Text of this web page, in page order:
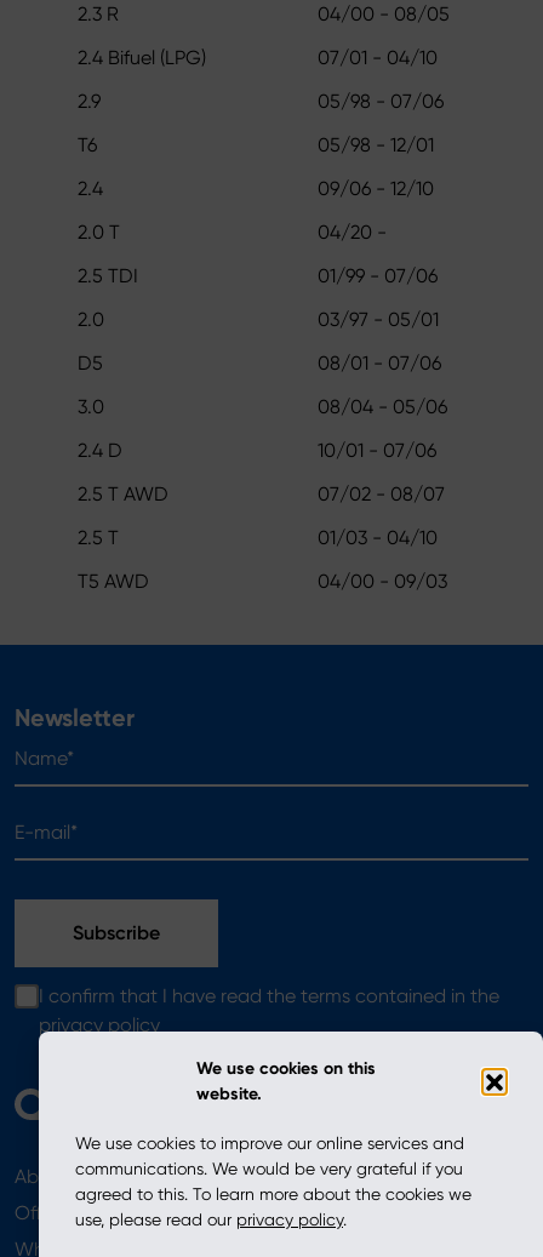
We use cookies on this
website.
We use cookies to improve our online services and
communications. We would be very grateful if you
agreed to this. To learn more about the cookies we
use, please read our privacy policy.
2.3 R
04/00 - 08/05
2.4 Bifuel (LPG)
07/01 - 04/10
2.9
05/98 - 07/06
T6
05/98 - 12/01
2.4
09/06 - 12/10
2.0 T
04/20 -
2.5 TDI
01/99 - 07/06
2.0
03/97 - 05/01
D5
08/01 - 07/06
3.0
08/04 - 05/06
2.4 D
10/01 - 07/06
2.5 T AWD
07/02 - 08/07
2.5 T
01/03 - 04/10
T5 AWD
04/00 - 09/03
Newsletter
I confirm that I have read the terms contained in the
privacy policy
About
Offer
News
Where to Buy